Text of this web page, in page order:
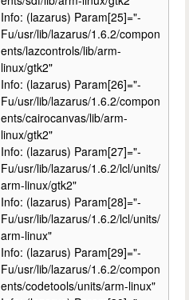
Info: (lazarus) Param[25]="-
Fu/usr/lib/lazarus/1.6.2/compon
ents/lazcontrols/lib/arm-
linux/gtk2"
Info: (lazarus) Param[26]="-
Fu/usr/lib/lazarus/1.6.2/compon
ents/cairocanvas/lib/arm-
linux/gtk2"
Info: (lazarus) Param[27]="-
Fu/usr/lib/lazarus/1.6.2/lcl/units/
arm-linux/gtk2"
Info: (lazarus) Param[28]="-
Fu/usr/lib/lazarus/1.6.2/lcl/units/
arm-linux"
Info: (lazarus) Param[29]="-
Fu/usr/lib/lazarus/1.6.2/compon
ents/codetools/units/arm-linux"